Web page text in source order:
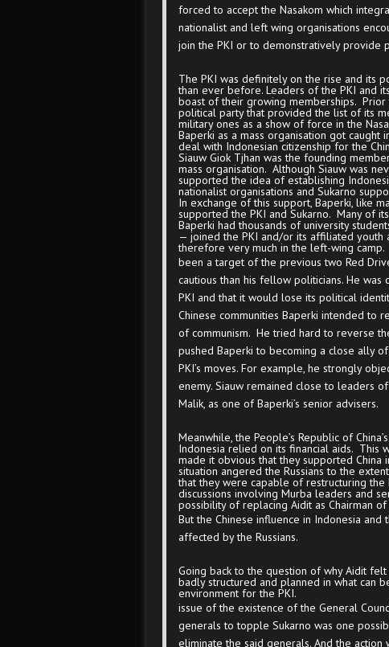
forced to accept the Nasakom which
nationalist and left wing organisations
join the PKI or to demonstratively provide
The PKI was definitely on the rise and its
than ever before. Leaders of the PKI and
boast of their growing memberships.
political party that provided the list of its
military ones as a show of force in the
Baperki as a mass organisation got
deal with Indonesian citizenship for the
Siauw Giok Tjhan was the founding
mass organisation. Although Siauw was
supported the idea of establishing
nationalist organisations and Sukarno
In exchange of this support, Baperki, like
supported the PKI and Sukarno. Many of
Baperki had thousands of university
— joined the PKI and/or its affiliated youth
therefore very much in the left-wing camp.
been a target of the previous two Red
cautious than his fellow politicians. He
PKI and that it would lose its political
Chinese communities Baperki intended to
of communism. He tried hard to reverse
pushed Baperki to becoming a close ally
PKI’s moves. For example, he strongly
enemy. Siauw remained close to leaders
Malik, as one of Baperki’s senior advisers.
Meanwhile, the People’s Republic of
Indonesia relied on its financial aids. This
made it obvious that they supported China
situation angered the Russians to the
that they were capable of restructuring
discussions involving Murba leaders and
possibility of replacing Aidit as Chairman of
But the Chinese influence in Indonesia
affected by the Russians.
Going back to the question of why Aidit
badly structured and planned in what can
environment for the PKI.
issue of the existence of the General
generals to topple Sukarno was one
eliminate the said generals. And the